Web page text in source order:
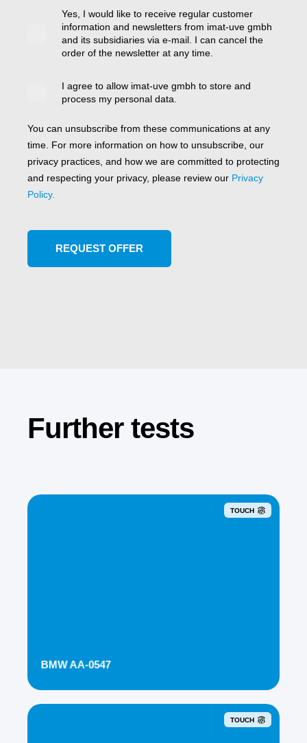
Yes, I would like to receive regular customer
information and newsletters from imat-uve gmbh
and its subsidiaries via e-mail. I can cancel the
order of the newsletter at any time.
I agree to allow imat-uve gmbh to store and
process my personal data.
You can unsubscribe from these communications at any
time. For more information on how to unsubscribe, our
privacy practices, and how we are committed to protecting
and respecting your privacy, please review our Privacy
Policy.
Further tests
TOUCH
BMW AA-0547
TOUCH